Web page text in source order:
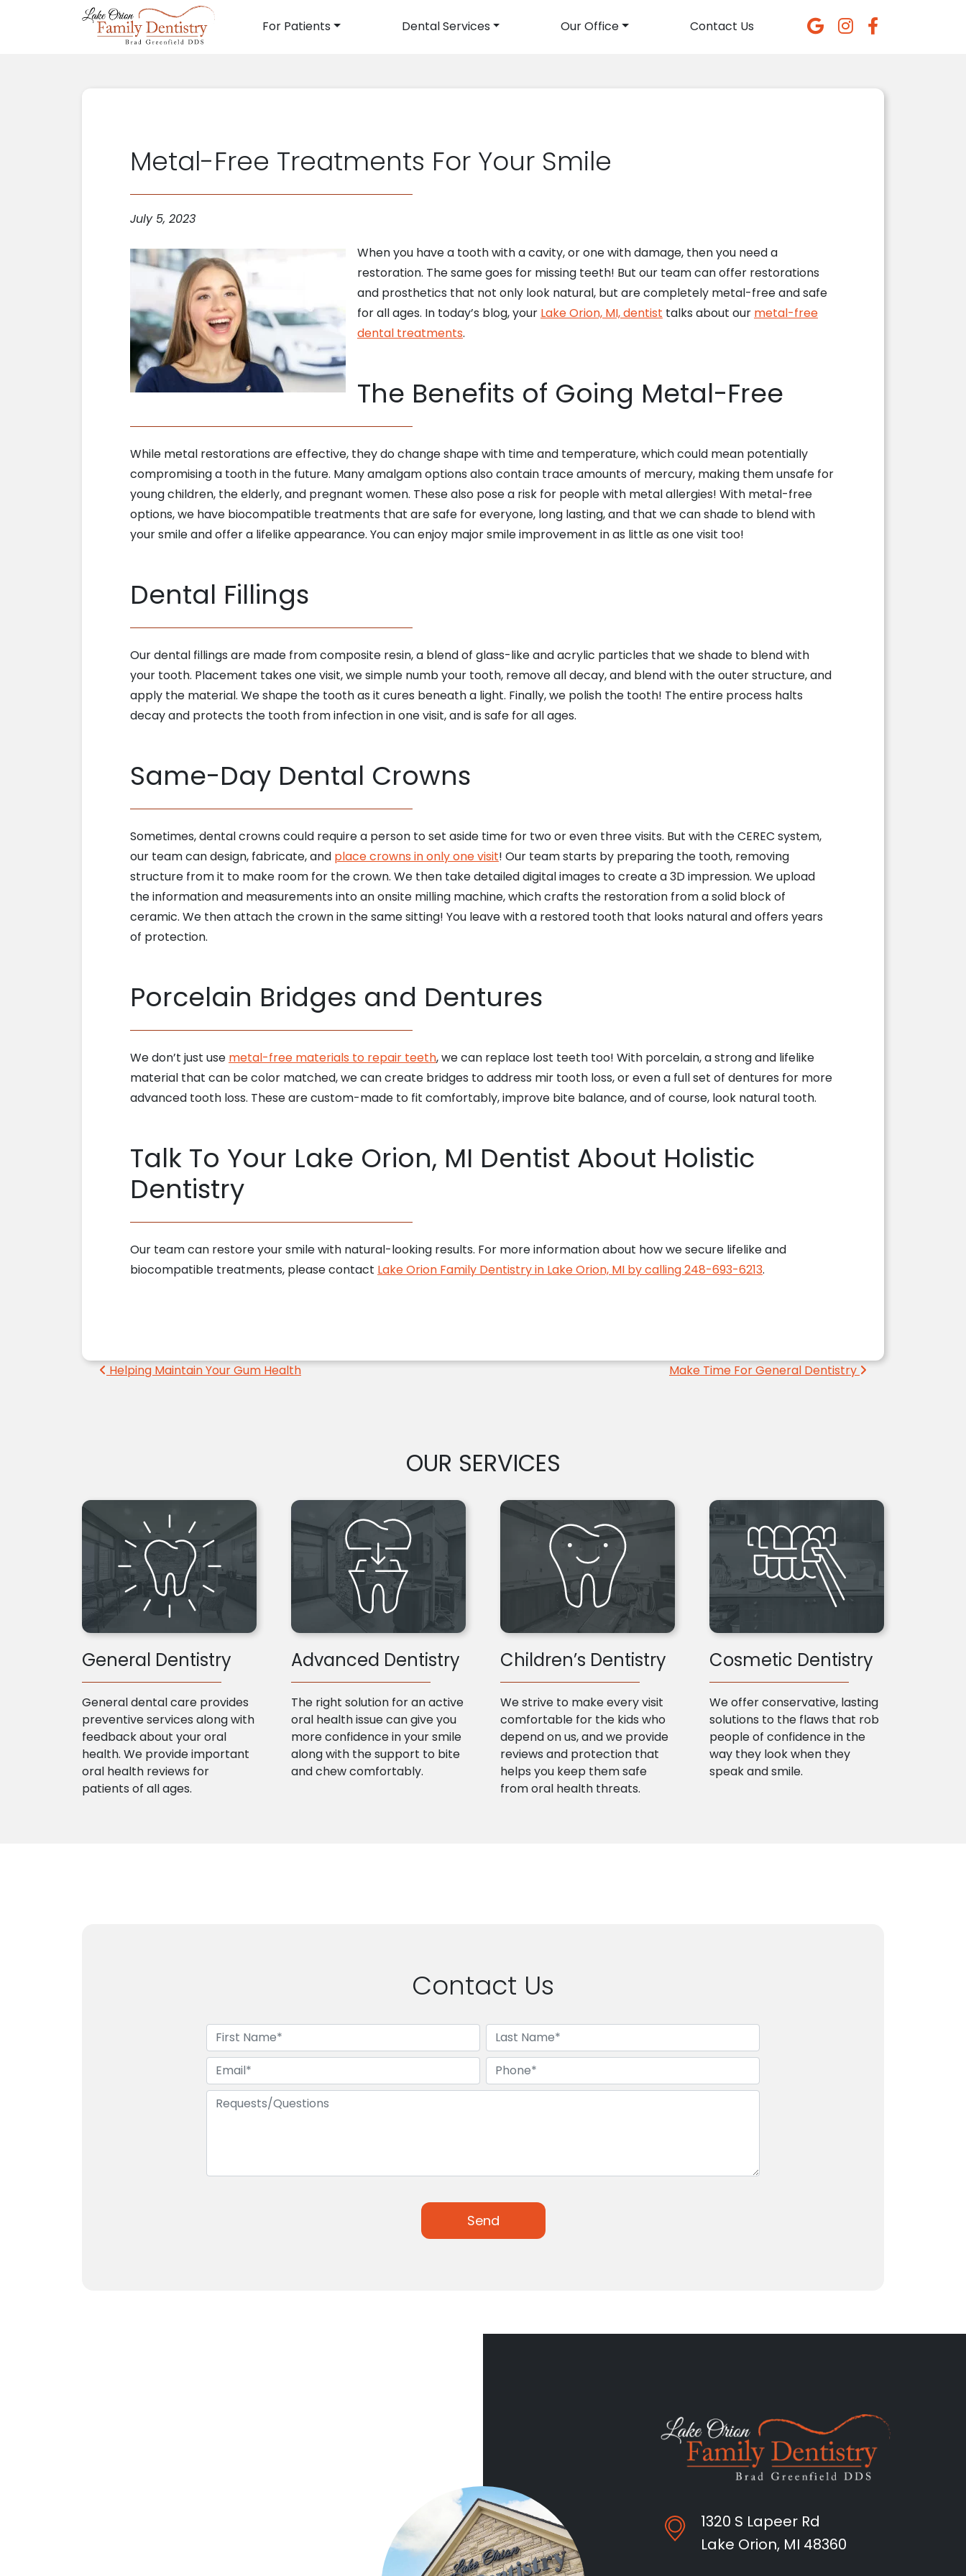
Main Navigation
For Patients Dental Services Our Office Contact Us
Metal-Free Treatments For Your Smile
July 5, 2023
When you have a tooth with a cavity, or one with damage, then you need a
restoration. The same goes for missing teeth! But our team can offer restorations
and prosthetics that not only look natural, but are completely metal-free and safe
for all ages. In today’s blog, your Lake Orion, MI, dentist talks about our metal-free
dental treatments.
The Benefits of Going Metal-Free
While metal restorations are effective, they do change shape with time and temperature, which could mean potentially
compromising a tooth in the future. Many amalgam options also contain trace amounts of mercury, making them unsafe for
young children, the elderly, and pregnant women. These also pose a risk for people with metal allergies! With metal-free
options, we have biocompatible treatments that are safe for everyone, long lasting, and that we can shade to blend with
your smile and offer a lifelike appearance. You can enjoy major smile improvement in as little as one visit too!
Dental Fillings
Our dental fillings are made from composite resin, a blend of glass-like and acrylic particles that we shade to blend with
your tooth. Placement takes one visit, we simple numb your tooth, remove all decay, and blend with the outer structure, and
apply the material. We shape the tooth as it cures beneath a light. Finally, we polish the tooth! The entire process halts
decay and protects the tooth from infection in one visit, and is safe for all ages.
Same-Day Dental Crowns
Sometimes, dental crowns could require a person to set aside time for two or even three visits. But with the CEREC system,
our team can design, fabricate, and place crowns in only one visit! Our team starts by preparing the tooth, removing
structure from it to make room for the crown. We then take detailed digital images to create a 3D impression. We upload
the information and measurements into an onsite milling machine, which crafts the restoration from a solid block of
ceramic. We then attach the crown in the same sitting! You leave with a restored tooth that looks natural and offers years
of protection.
Porcelain Bridges and Dentures
We don’t just use metal-free materials to repair teeth, we can replace lost teeth too! With porcelain, a strong and lifelike
material that can be color matched, we can create bridges to address mir tooth loss, or even a full set of dentures for more
advanced tooth loss. These are custom-made to fit comfortably, improve bite balance, and of course, look natural tooth.
Talk To Your Lake Orion, MI Dentist About Holistic
Dentistry
Our team can restore your smile with natural-looking results. For more information about how we secure lifelike and
biocompatible treatments, please contact Lake Orion Family Dentistry in Lake Orion, MI by calling 248-693-6213.
Post navigation
Helping Maintain Your Gum Health Make Time For General Dentistry
OUR SERVICES
General Dentistry
General dental care provides
preventive services along with
feedback about your oral
health. We provide important
oral health reviews for
patients of all ages.
Advanced Dentistry
The right solution for an active
oral health issue can give you
more confidence in your smile
along with the support to bite
and chew comfortably.
Children’s Dentistry
We strive to make every visit
comfortable for the kids who
depend on us, and we provide
reviews and protection that
helps you keep them safe
from oral health threats.
Cosmetic Dentistry
We offer conservative, lasting
solutions to the flaws that rob
people of confidence in the
way they look when they
speak and smile.
Contact Us
1320 S Lapeer Rd
Lake Orion, MI 48360